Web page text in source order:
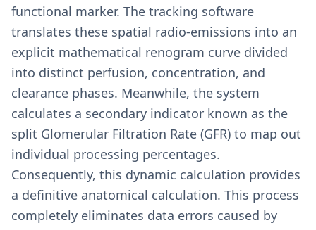
functional marker. The tracking software
translates these spatial radio-emissions into an
explicit mathematical renogram curve divided
into distinct perfusion, concentration, and
clearance phases. Meanwhile, the system
calculates a secondary indicator known as the
split Glomerular Filtration Rate (GFR) to map out
individual processing percentages.
Consequently, this dynamic calculation provides
a definitive anatomical calculation. This process
completely eliminates data errors caused by